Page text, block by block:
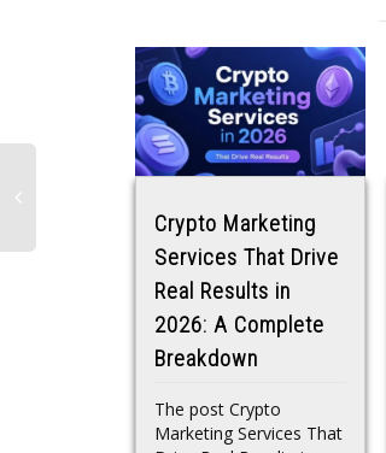
Crypto Marketing
Services That Drive
Real Results in
2026: A Complete
Breakdown
The post Crypto
Marketing Services That